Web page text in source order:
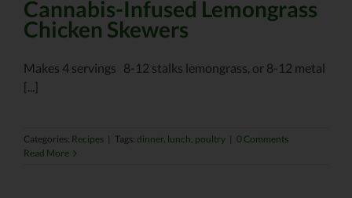
Cannabis-Infused Lemongrass
Chicken Skewers
Makes 4 servings 8-12 stalks lemongrass, or 8-12 metal
[...]
Categories: Recipes Tags: dinner, lunch, poultry
0 Comments
Read More